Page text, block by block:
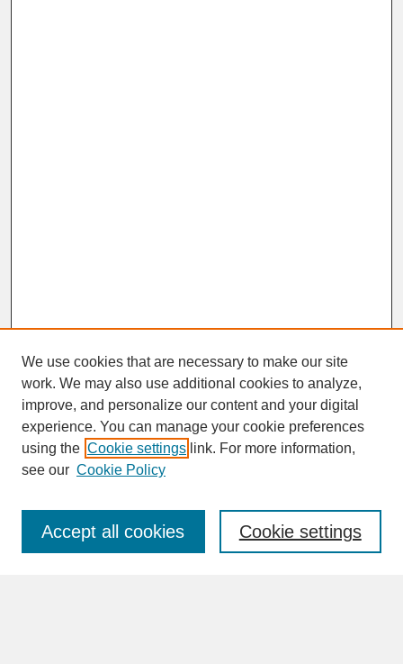
SEARCH
Enter search terms:
We use cookies that are necessary to make our site
work. We may also use additional cookies to analyze,
improve, and personalize our content and your digital
experience. You can manage your cookie preferences
using the Cookie settings link. For more information,
see our Cookie Policy
Cookie settings
Accept all cookies